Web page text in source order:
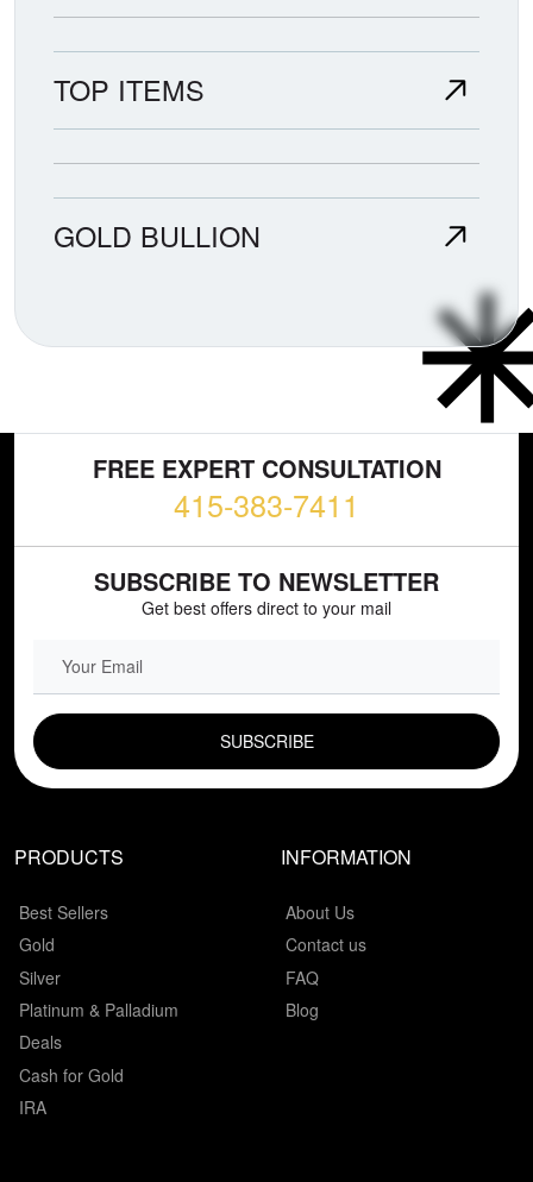
TOP ITEMS
GOLD BULLION
FREE EXPERT CONSULTATION
415-383-7411
SUBSCRIBE TO NEWSLETTER
Get best offers direct to your mail
EMAIL FIELD
PRODUCTS
Best Sellers
Gold
Silver
Platinum & Palladium
Deals
Cash for Gold
IRA
INFORMATION
About Us
Contact us
FAQ
Blog